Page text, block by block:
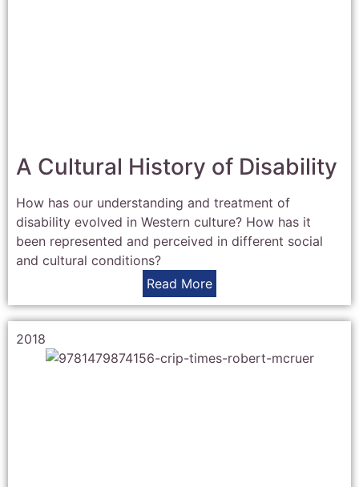
A Cultural History of Disability
How has our understanding and treatment of
disability evolved in Western culture? How has it
been represented and perceived in different social
and cultural conditions?
Read More
2018